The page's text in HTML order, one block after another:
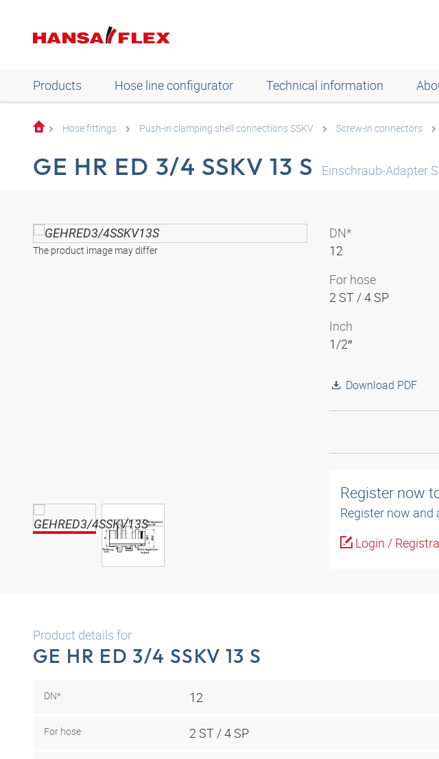
Products Hose line configurator Technical information
Hose fittings Push-in clamping shell connections SSKV Screw-in connectors
GE HR ED 3/4 SSKV 13 S Einschraub-Adapter
The product image may differ
DN*
12
For hose
2 ST / 4 SP
Inch
1/2″
Download PDF
Register now
Register now and
Login /
Product details for
GE HR ED 3/4 SSKV 13 S
DN* 12
For hose 2 ST / 4 SP